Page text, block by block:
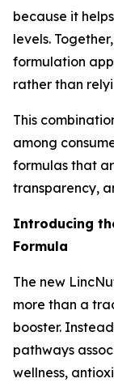
because it
levels.
formulation
rather than
This
among
formulas that
transparency,
Introducing
Formula
The new
more than a
booster.
pathways
wellness,